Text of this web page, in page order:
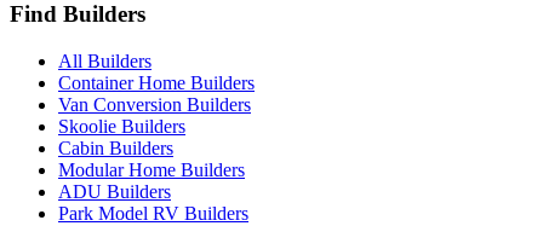
Find Builders
All Builders
Container Home Builders
Van Conversion Builders
Skoolie Builders
Cabin Builders
Modular Home Builders
ADU Builders
Park Model RV Builders